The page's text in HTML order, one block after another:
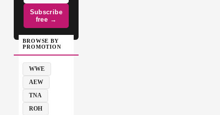
Subscribe
free →
BROWSE BY
PROMOTION
WWE
AEW
TNA
ROH